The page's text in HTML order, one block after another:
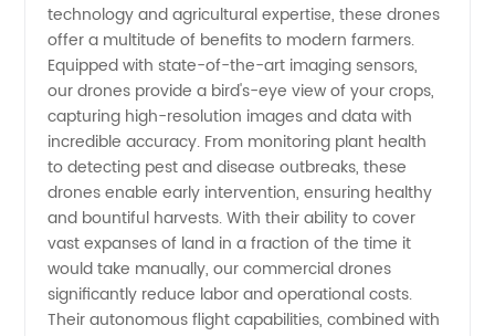
Manufacturer:
Boost
Crop
Yield
with
Advanced
technology and agricultural expertise, these drones
offer a multitude of benefits to modern farmers.
Equipped with state-of-the-art imaging sensors,
our drones provide a bird's-eye view of your crops,
capturing high-resolution images and data with
incredible accuracy. From monitoring plant health
to detecting pest and disease outbreaks, these
drones enable early intervention, ensuring healthy
and bountiful harvests. With their ability to cover
vast expanses of land in a fraction of the time it
would take manually, our commercial drones
significantly reduce labor and operational costs.
Their autonomous flight capabilities, combined with